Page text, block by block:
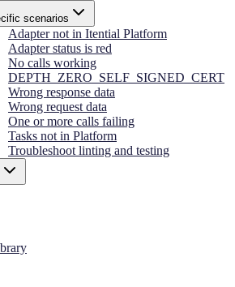
scenarios
Adapter not in Itential Platform
Adapter status is red
No calls working
DEPTH_ZERO_SELF_SIGNED_CERT
Wrong response data
Wrong request data
One or more calls failing
Tasks not in Platform
Troubleshoot linting and testing